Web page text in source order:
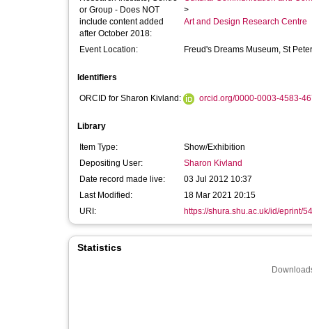
or Group - Does NOT
include content added
after October 2018:
>
Art and Design Research Centre
Event Location: Freud's Dreams Museum, St
Identifiers
ORCID for Sharon Kivland: orcid.org/0000-0003-4583-
Library
Item Type:
Show/Exhibition
Depositing User:
Sharon Kivland
Date record made live:
03 Jul 2012 10:37
Last Modified:
18 Mar 2021 20:15
URI:
https://shura.shu.ac.uk/id/eprint/
Statistics